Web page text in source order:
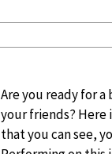
Are you ready for
your friends? Here
that you can see,